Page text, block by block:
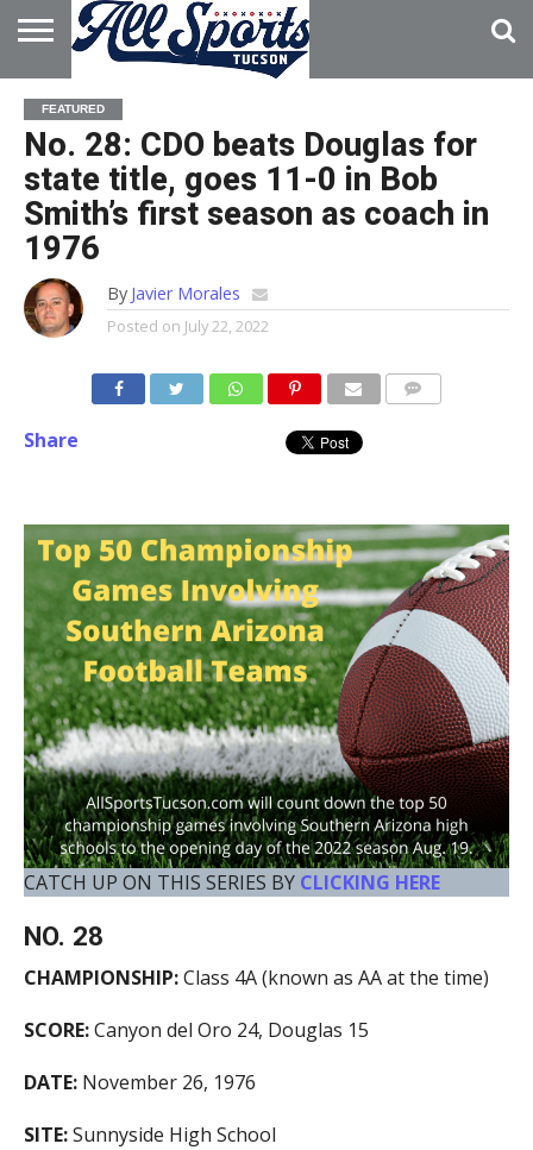
HOME
ABOUT
ADVERTISE
WITH US
FEATURED
No. 28: CDO beats Douglas for
state title, goes 11-0 in Bob
Smith’s first season as coach in
1976
By Javier Morales
Posted on July 22, 2022
Share
CATCH UP ON THIS SERIES BY CLICKING HERE
NO. 28
CHAMPIONSHIP:Class 4A (known as AA at the time)
SCORE:Canyon del Oro 24, Douglas 15
DATE: November 26, 1976
SITE:Sunnyside High School